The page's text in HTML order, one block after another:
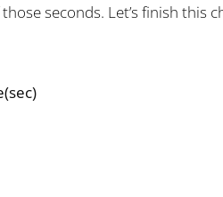
seconds. Let’s finish this